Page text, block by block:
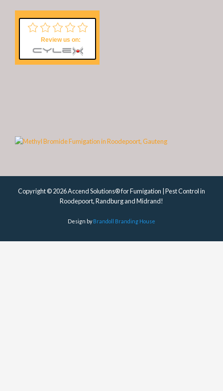
Review us on:
Copyright © 2026 Accend Solutions® for Fumigation | Pest Control in
Roodepoort, Randburg and Midrand!
Design byBrandoll Branding House